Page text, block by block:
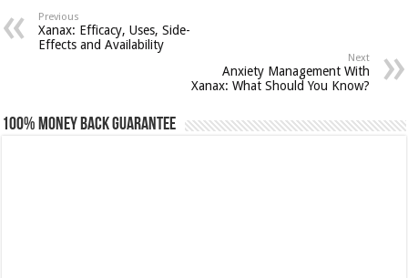
Previous
Xanax: Efficacy, Uses, Side-
Effects and Availability
Next
Anxiety Management With
Xanax: What Should You Know?
100% Money Back Guarantee